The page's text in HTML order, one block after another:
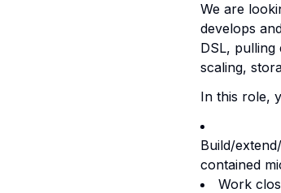
We are
develops
DSL,
scaling,
In this role, y
Build/
contained
Work